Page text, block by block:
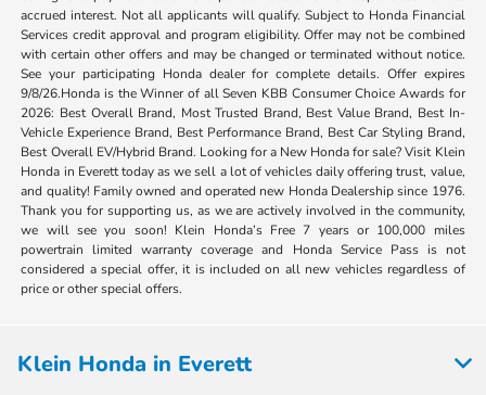
accrued interest. Not all applicants will qualify. Subject to Honda Financial
Services credit approval and program eligibility. Offer may not be combined
with certain other offers and may be changed or terminated without notice.
See your participating Honda dealer for complete details. Offer expires
9/8/26.Honda is the Winner of all Seven KBB Consumer Choice Awards for
2026: Best Overall Brand, Most Trusted Brand, Best Value Brand, Best In-
Vehicle Experience Brand, Best Performance Brand, Best Car Styling Brand,
Best Overall EV/Hybrid Brand. Looking for a New Honda for sale? Visit Klein
Honda in Everett today as we sell a lot of vehicles daily offering trust, value,
and quality! Family owned and operated new Honda Dealership since 1976.
Thank you for supporting us, as we are actively involved in the community,
we will see you soon! Klein Honda’s Free 7 years or 100,000 miles
powertrain limited warranty coverage and Honda Service Pass is not
considered a special offer, it is included on all new vehicles regardless of
price or other special offers.
Klein Honda in Everett